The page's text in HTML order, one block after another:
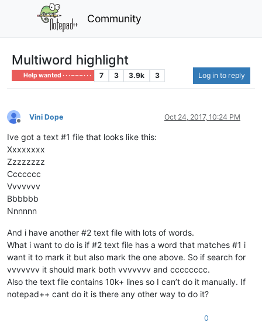
Community
Multiword highlight
Help wanted · · · – – – · · · 7 3 3.9k 3 Log in to reply
Offline
Vini Dope Oct 24, 2017, 10:24 PM
Ive got a text #1 file that looks like this:
Xxxxxxxx
Zzzzzzzz
Ccccccc
Vvvvvvv
Bbbbbb
Nnnnnn
And i have another #2 text file with lots of words.
What i want to do is if #2 text file has a word that matches #1 i
want it to mark it but also mark the one above. So if search for
vvvvvvv it should mark both vvvvvvv and cccccccc.
Also the text file contains 10k+ lines so I can’t do it manually. If
notepad++ cant do it is there any other way to do it?
0